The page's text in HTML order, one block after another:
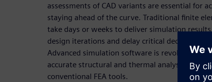
assessments of CAD variants are essential for
staying ahead of the curve. Traditional finite
take days or weeks to deliver simulation
design iterations and delay critical decisions in
Advanced simulation software is
accurate structural and thermal analysis
conventional FEA tools.